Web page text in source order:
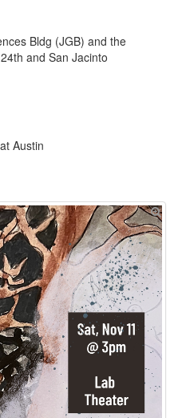
Bldg (JGB) and the
and San Jacinto
Austin